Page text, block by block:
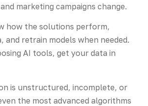
marketing campaigns change.
how the solutions perform,
and retrain models when needed.
AI tools, get your data in
is unstructured, incomplete, or
the most advanced algorithms